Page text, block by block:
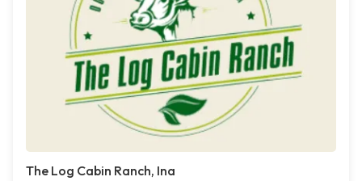
The Log Cabin Ranch, Ina